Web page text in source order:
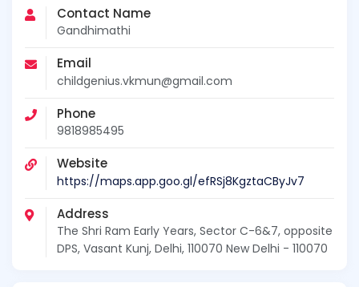
Contact Name
Gandhimathi
Email
childgenius.vkmun@gmail.com
Phone
9818985495
Website
https://maps.app.goo.gl/efRSj8KgztaCByJv7
Address
The Shri Ram Early Years, Sector C-6&7, opposite
DPS, Vasant Kunj, Delhi, 110070 New Delhi - 110070